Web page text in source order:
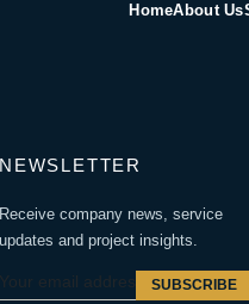
HomeAbout Us
NEWSLETTER
Receive company news, service
updates and project insights.
SUBSCRIBE